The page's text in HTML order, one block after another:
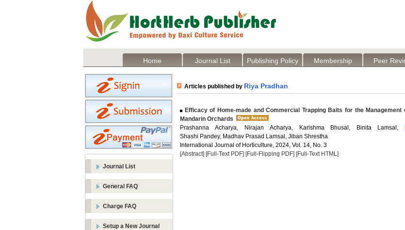
Home Journal List Publishing Policy Membership Peer
Journal List
General FAQ
Charge FAQ
Setup a New Journal
Articles published by Riya Pradhan
Efficacy of Home-made and Commercial Trapping Baits for the Management
Mandarin Orchards
Prashanna Acharya, Nirajan Acharya, Karishma Bhusal, Binita Lamsal,
Shashi Pandey, Madhav Prasad Lamsal, Jiban Shrestha
International Journal of Horticulture, 2024, Vol. 14, No. 3
[Abstract] [Full-Text PDF] [Full-Flipping PDF] [Full-Text HTML]